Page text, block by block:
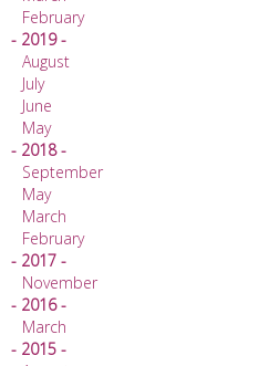
February
- 2019 -
August
July
June
May
- 2018 -
September
May
March
February
- 2017 -
November
- 2016 -
March
- 2015 -